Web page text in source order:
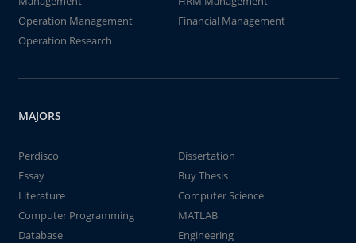
Operation Management
Financial Management
Operation Research
MAJORS
Perdisco
Dissertation
Essay
Buy Thesis
Literature
Computer Science
Computer Programming
MATLAB
Database
Engineering